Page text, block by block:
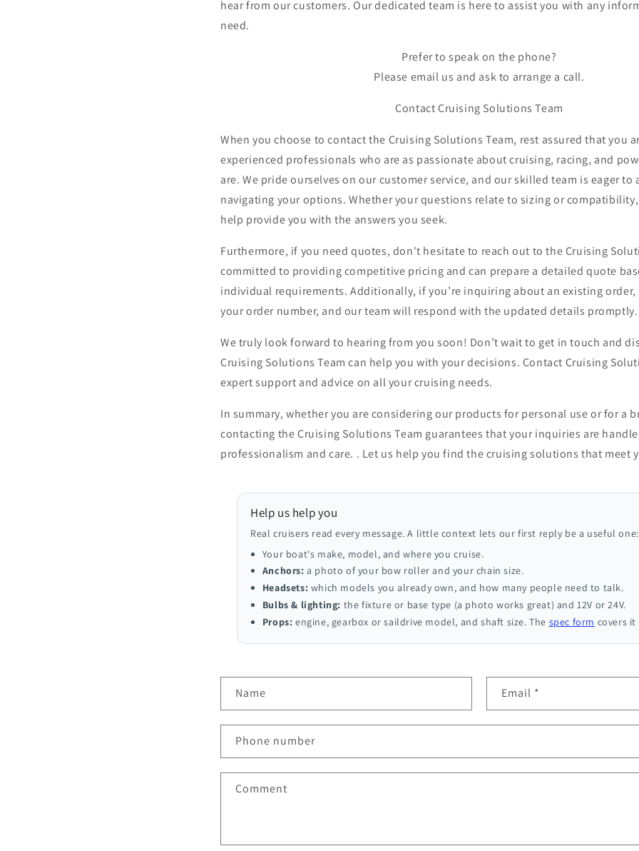
hear from our customers. Our dedicated team is here to assist you with any
need.
Prefer to speak on the phone?
Please email us and ask to arrange a call.
Contact Cruising Solutions Team
When you choose to contact the Cruising Solutions Team, rest assured that you
experienced professionals who are as passionate about cruising, racing, and
are. We pride ourselves on our customer service, and our skilled team is eager to
navigating your options. Whether your questions relate to sizing or
help provide you with the answers you seek.
Furthermore, if you need quotes, don't hesitate to reach out to the Cruising
committed to providing competitive pricing and can prepare a detailed quote
individual requirements. Additionally, if you’re inquiring about an existing order,
your order number, and our team will respond with the updated details promptly.
We truly look forward to hearing from you soon! Don’t wait to get in touch and
Cruising Solutions Team can help you with your decisions. Contact Cruising
expert support and advice on all your cruising needs.
In summary, whether you are considering our products for personal use or for a
contacting the Cruising Solutions Team guarantees that your inquiries are
professionalism and care. . Let us help you find the cruising solutions that meet
Help us help you
Real cruisers read every message. A little context lets our first reply be a useful one:
Your boat's make, model, and where you cruise.
Anchors: a photo of your bow roller and your chain size.
Headsets: which models you already own, and how many people need to talk.
Bulbs & lighting: the fixture or base type (a photo works great) and 12V or 24V.
Props: engine, gearbox or saildrive model, and shaft size. The spec form covers
o
n
t
a
f
Name Email *
Phone number
Comment